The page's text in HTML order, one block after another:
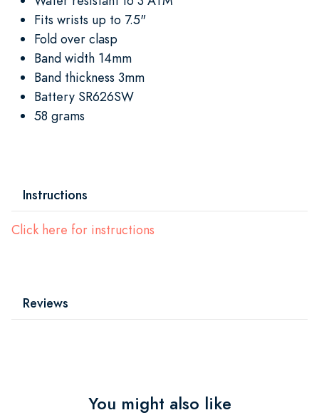
Fits wrists up to 7.5"
Fold over clasp
Band width 14mm
Band thickness 3mm
Battery SR626SW
58 grams
Instructions
Click here for instructions
Reviews
You might also like